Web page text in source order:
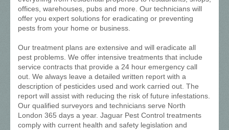
offices, warehouses, pubs and more. Our technicians will
offer you expert solutions for eradicating or preventing
pests from your home or business.
Our treatment plans are extensive and will eradicate all
pest problems. We offer intensive treatments that include
service contracts that provide a 24 hour emergency call
out. We always leave a detailed written report with a
description of pesticides used and work carried out. The
report will assist with reducing the risk of future infestations.
Our qualified surveyors and technicians serve North
London 365 days a year. Jaguar Pest Control treatments
comply with current health and safety legislation and